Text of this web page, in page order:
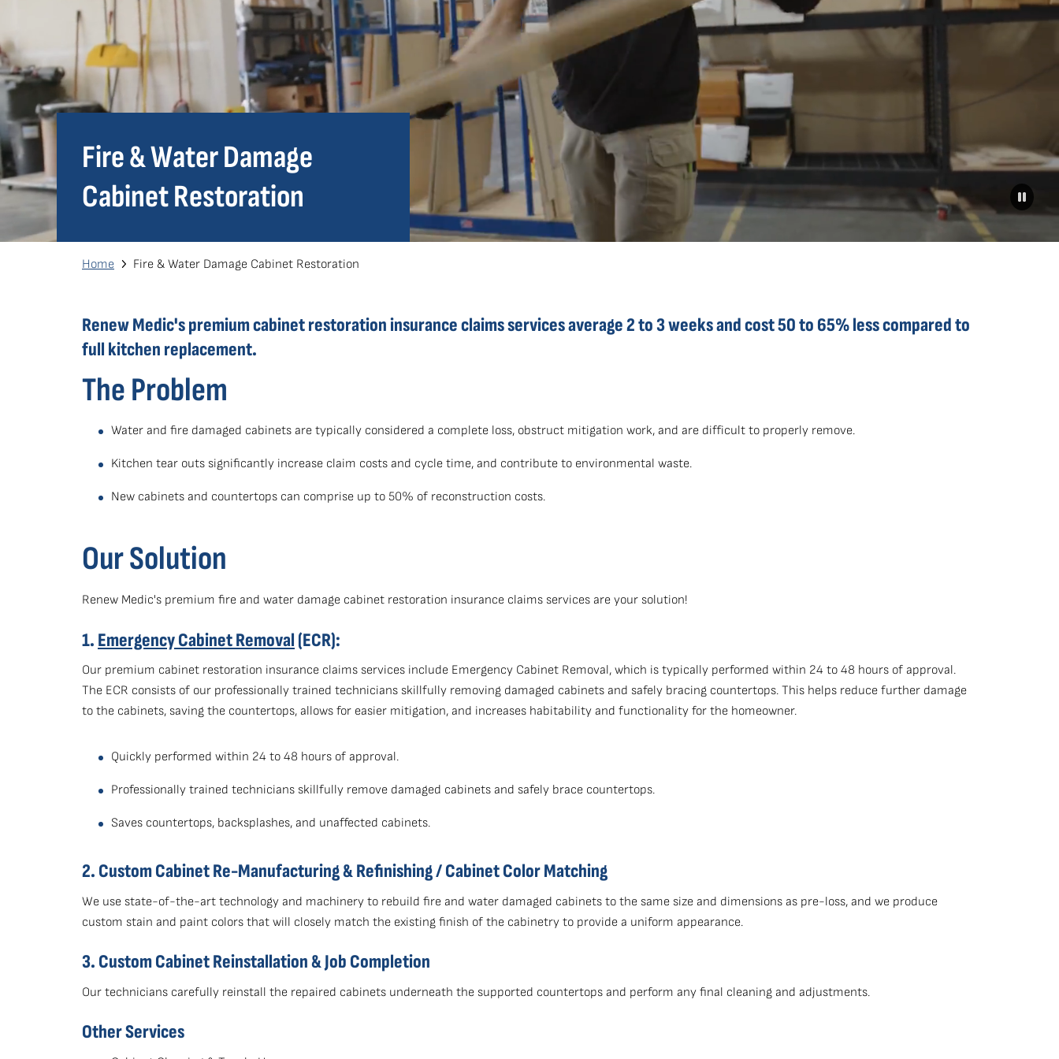
Fire & Water Damage
Cabinet Restoration
Breadcrumb
Home Fire & Water Damage Cabinet Restoration
Renew Medic's premium cabinet restoration insurance claims services average 2 to 3 weeks and cost 50 to 65% ​less compared to
full kitchen replacement.
The Problem
Water and fire damaged cabinets are typically considered a complete loss, obstruct mitigation work, and are difficult to properly remove.
Kitchen tear outs significantly increase claim costs and cycle time, and contribute to environmental waste.
New cabinets and countertops can comprise up to 50% of reconstruction costs.
Our Solution
Renew Medic's premium fire and water damage cabinet restoration insurance claims services are your solution!
1. Emergency Cabinet Removal (ECR):
Our premium cabinet restoration insurance claims services include Emergency Cabinet Removal, which is typically performed within 24 to 48 hours of approval.
The ECR consists of our professionally trained technicians skillfully removing damaged cabinets and safely bracing countertops. This helps reduce further damage
to the cabinets, saving the countertops, allows for easier mitigation, and increases habitability and functionality for the homeowner.
Quickly performed within 24 to 48 hours of approval.
Professionally trained technicians skillfully remove damaged cabinets and safely brace countertops.
Saves countertops, backsplashes, and unaffected cabinets.
2. Custom Cabinet Re-Manufacturing & Refinishing / Cabinet Color Matching
We use state-of-the-art technology and machinery to rebuild fire and water damaged cabinets to the same size and dimensions as pre-loss, and we produce
custom stain and paint colors that will closely match the existing finish of the cabinetry to provide a uniform appearance.
3. Custom Cabinet Reinstallation & Job Completion
Our technicians carefully reinstall the repaired cabinets underneath the supported countertops and perform any final cleaning and adjustments.
Other Services